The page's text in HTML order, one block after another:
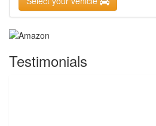
Testimonials